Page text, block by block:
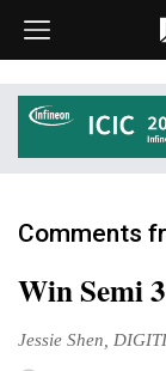
Comments
Win Semi
Jessie Shen,